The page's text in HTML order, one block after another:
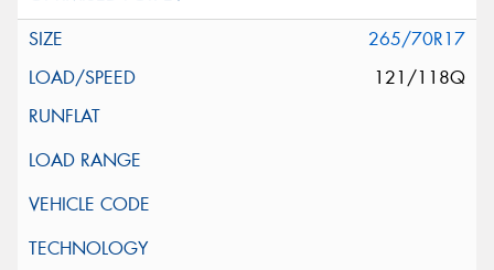
265/70R17
121/118Q